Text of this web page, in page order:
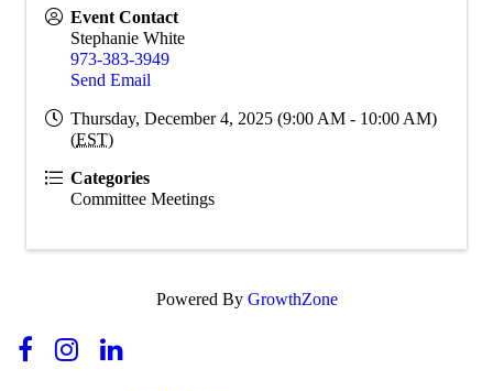
School
Event Contact
Stephanie White
973-383-3949
Send Email
Thursday, December 4, 2025 (9:00 AM - 10:00 AM)
(EST)
Categories
Committee Meetings
Powered By GrowthZone